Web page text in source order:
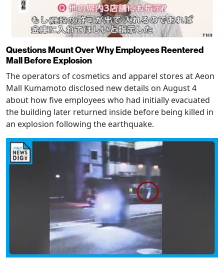
Questions Mount Over Why Employees Reentered
Mall Before Explosion
The operators of cosmetics and apparel stores at Aeon
Mall Kumamoto disclosed new details on August 4
about how five employees who had initially evacuated
the building later returned inside before being killed in
an explosion following the earthquake.